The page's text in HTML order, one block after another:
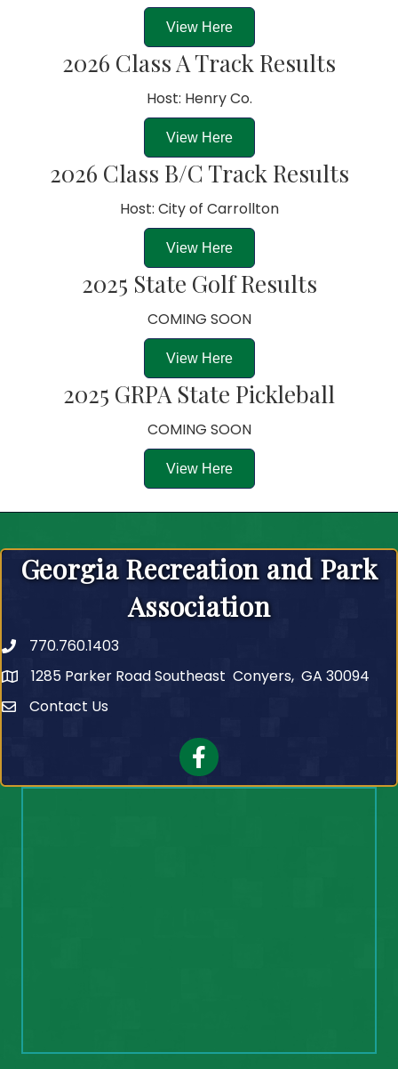
View Here
2026 Class A Track Results
Host: Henry Co.
View Here
2026 Class B/C Track Results
Host: City of Carrollton
View Here
2025 State Golf Results
COMING SOON
View Here
2025 GRPA State Pickleball
COMING SOON
View Here
Georgia Recreation and Park
Association
Telephone
770.760.1403
1285 Parker Road Southeast Conyers, GA 30094
Contact Us
Contact Us
Facebook